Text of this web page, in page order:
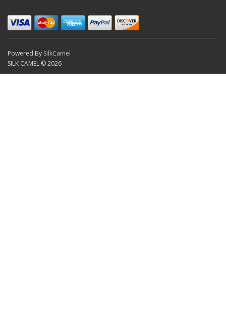
Powered By SilkCamel
SILK CAMEL © 2026